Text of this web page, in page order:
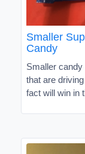
Smaller
Candy
Smaller
that are
fact will win in